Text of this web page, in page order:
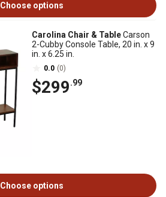
Choose options
Carolina Chair & TableCarson
2-Cubby Console Table, 20 in. x 9
in. x 6.25 in.
0.0 (0)
$299.99
Choose options